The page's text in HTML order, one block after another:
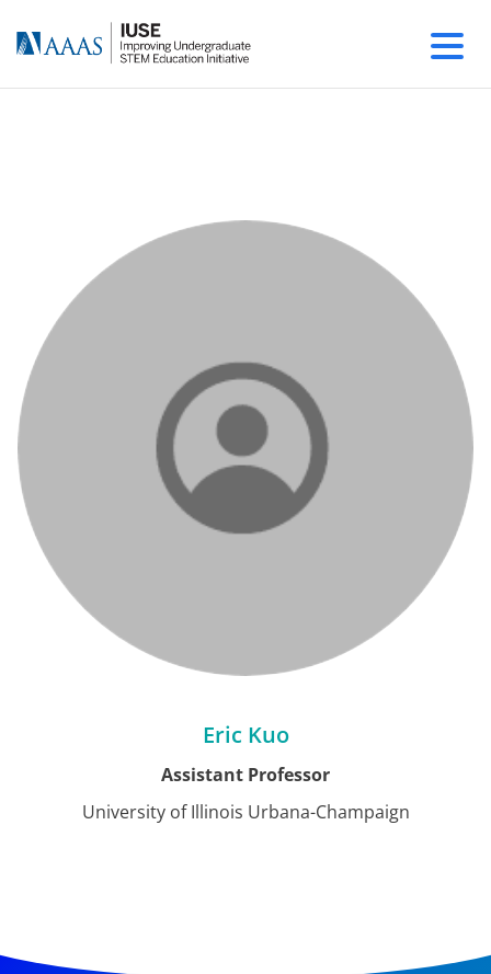
Eric Kuo
Assistant Professor
University of Illinois Urbana-Champaign